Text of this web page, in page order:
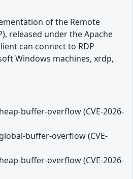
of the Remote
released under the Apache
can connect to RDP
Windows machines, xrdp,
buffer-overflow (CVE-2026-
buffer-overflow (CVE-
buffer-overflow (CVE-2026-